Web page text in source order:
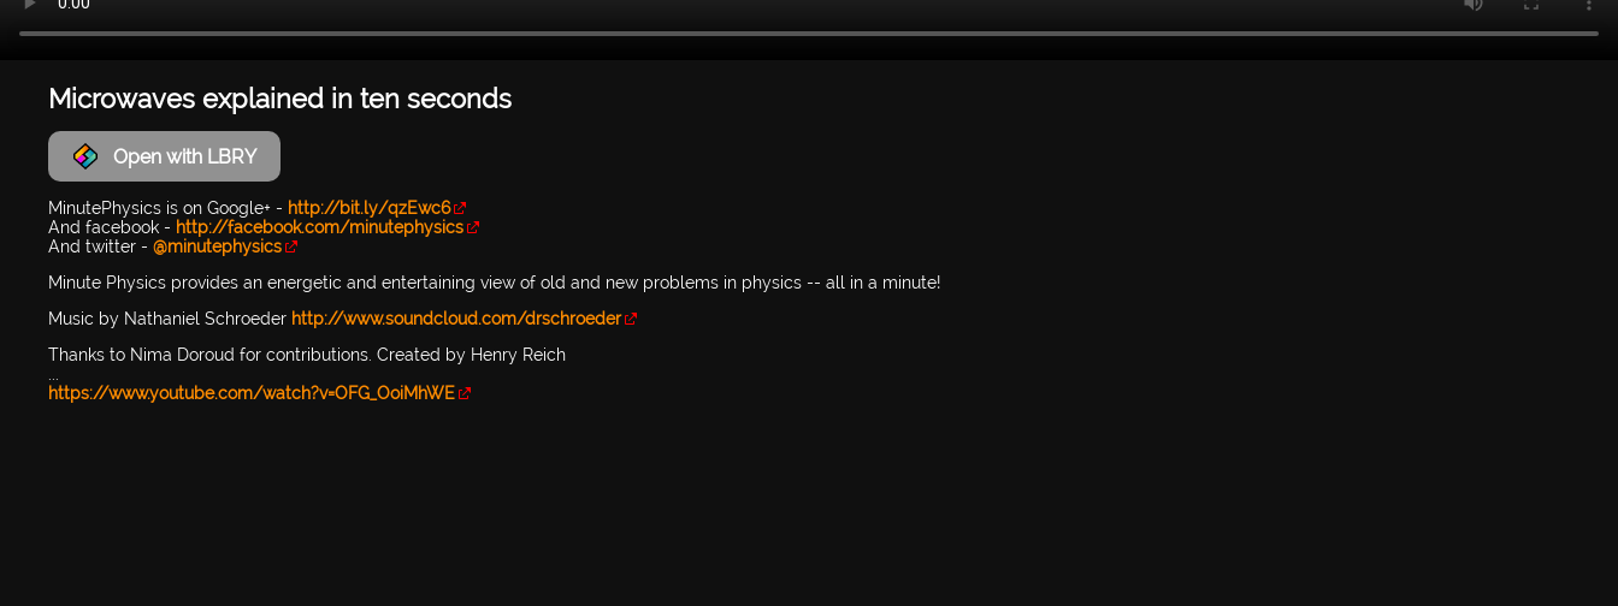
Microwaves explained in ten seconds
Open with LBRY
MinutePhysics is on Google+ - http://bit.ly/qzEwc6
And facebook - http://facebook.com/minutephysics
And twitter - @minutephysics
Minute Physics provides an energetic and entertaining view of old and new problems in physics -- all in a minute!
Music by Nathaniel Schroeder http://www.soundcloud.com/drschroeder
Thanks to Nima Doroud for contributions. Created by Henry Reich
...
https://www.youtube.com/watch?v=OFG_OoiMhWE